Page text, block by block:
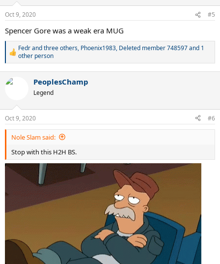
s
Oct 9, 2020 #5
Spencer Gore was a weak era MUG
R
e
a
c
t
n
s
:
Fedr and three others, Phoenix1983, Deleted member 748597and 1
other person
PeoplesChamp
Legend
Oct 9, 2020 #6
Nole Slam said:
Stop with this H2H BS.